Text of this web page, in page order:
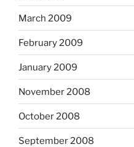
March 2009
February 2009
January 2009
November 2008
October 2008
September 2008